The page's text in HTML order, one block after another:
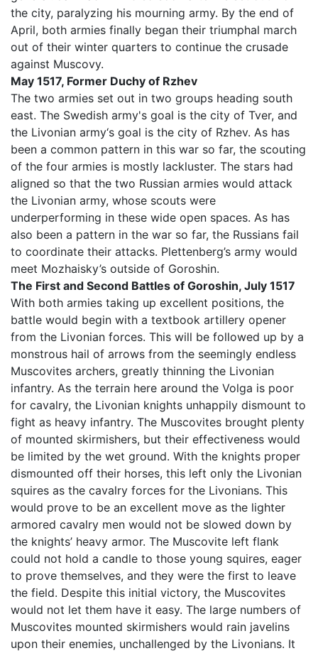
the city, paralyzing his mourning army. By the end of
April, both armies finally began their triumphal march
out of their winter quarters to continue the crusade
against Muscovy.
May 1517, Former Duchy of Rzhev
The two armies set out in two groups heading south
east. The Swedish army's goal is the city of Tver, and
the Livonian army‘s goal is the city of Rzhev. As has
been a common pattern in this war so far, the scouting
of the four armies is mostly lackluster. The stars had
aligned so that the two Russian armies would attack
the Livonian army, whose scouts were
underperforming in these wide open spaces. As has
also been a pattern in the war so far, the Russians fail
to coordinate their attacks. Plettenberg’s army would
meet Mozhaisky’s outside of Goroshin.
The First and Second Battles of Goroshin, July 1517
With both armies taking up excellent positions, the
battle would begin with a textbook artillery opener
from the Livonian forces. This will be followed up by a
monstrous hail of arrows from the seemingly endless
Muscovites archers, greatly thinning the Livonian
infantry. As the terrain here around the Volga is poor
for cavalry, the Livonian knights unhappily dismount to
fight as heavy infantry. The Muscovites brought plenty
of mounted skirmishers, but their effectiveness would
be limited by the wet ground. With the knights proper
dismounted off their horses, this left only the Livonian
squires as the cavalry forces for the Livonians. This
would prove to be an excellent move as the lighter
armored cavalry men would not be slowed down by
the knights’ heavy armor. The Muscovite left flank
could not hold a candle to those young squires, eager
to prove themselves, and they were the first to leave
the field. Despite this initial victory, the Muscovites
would not let them have it easy. The large numbers of
Muscovites mounted skirmishers would rain javelins
upon their enemies, unchallenged by the Livonians. It